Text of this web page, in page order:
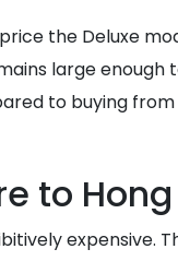
the Deluxe
large enough
to buying
to
expensive.